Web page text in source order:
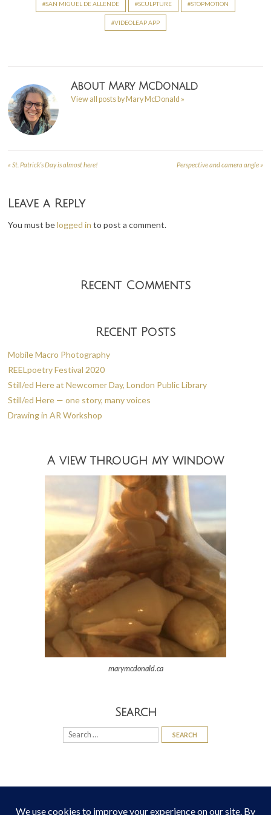
SAN MIGUEL DE ALLENDE SCULPTURE STOPMOTION
VIDEOLEAP APP
About Mary McDonald
View all posts by Mary McDonald »
Post
« St. Patrick’s Day is almost here! Perspective and camera angle»
Leave a Reply
You must belogged in to post a comment.
Recent Comments
Recent Posts
Mobile Macro Photography
REELpoetry Festival 2020
Still/ed Here at Newcomer Day, London Public Library
Still/ed Here — one story, many voices
Drawing in AR Workshop
A view through my window
marymcdonald.ca
Search
Search
for: